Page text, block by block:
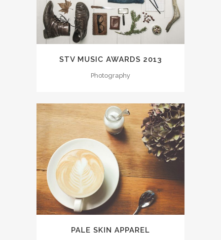
STV MUSIC AWARDS 2013
Photography
PALE SKIN APPAREL